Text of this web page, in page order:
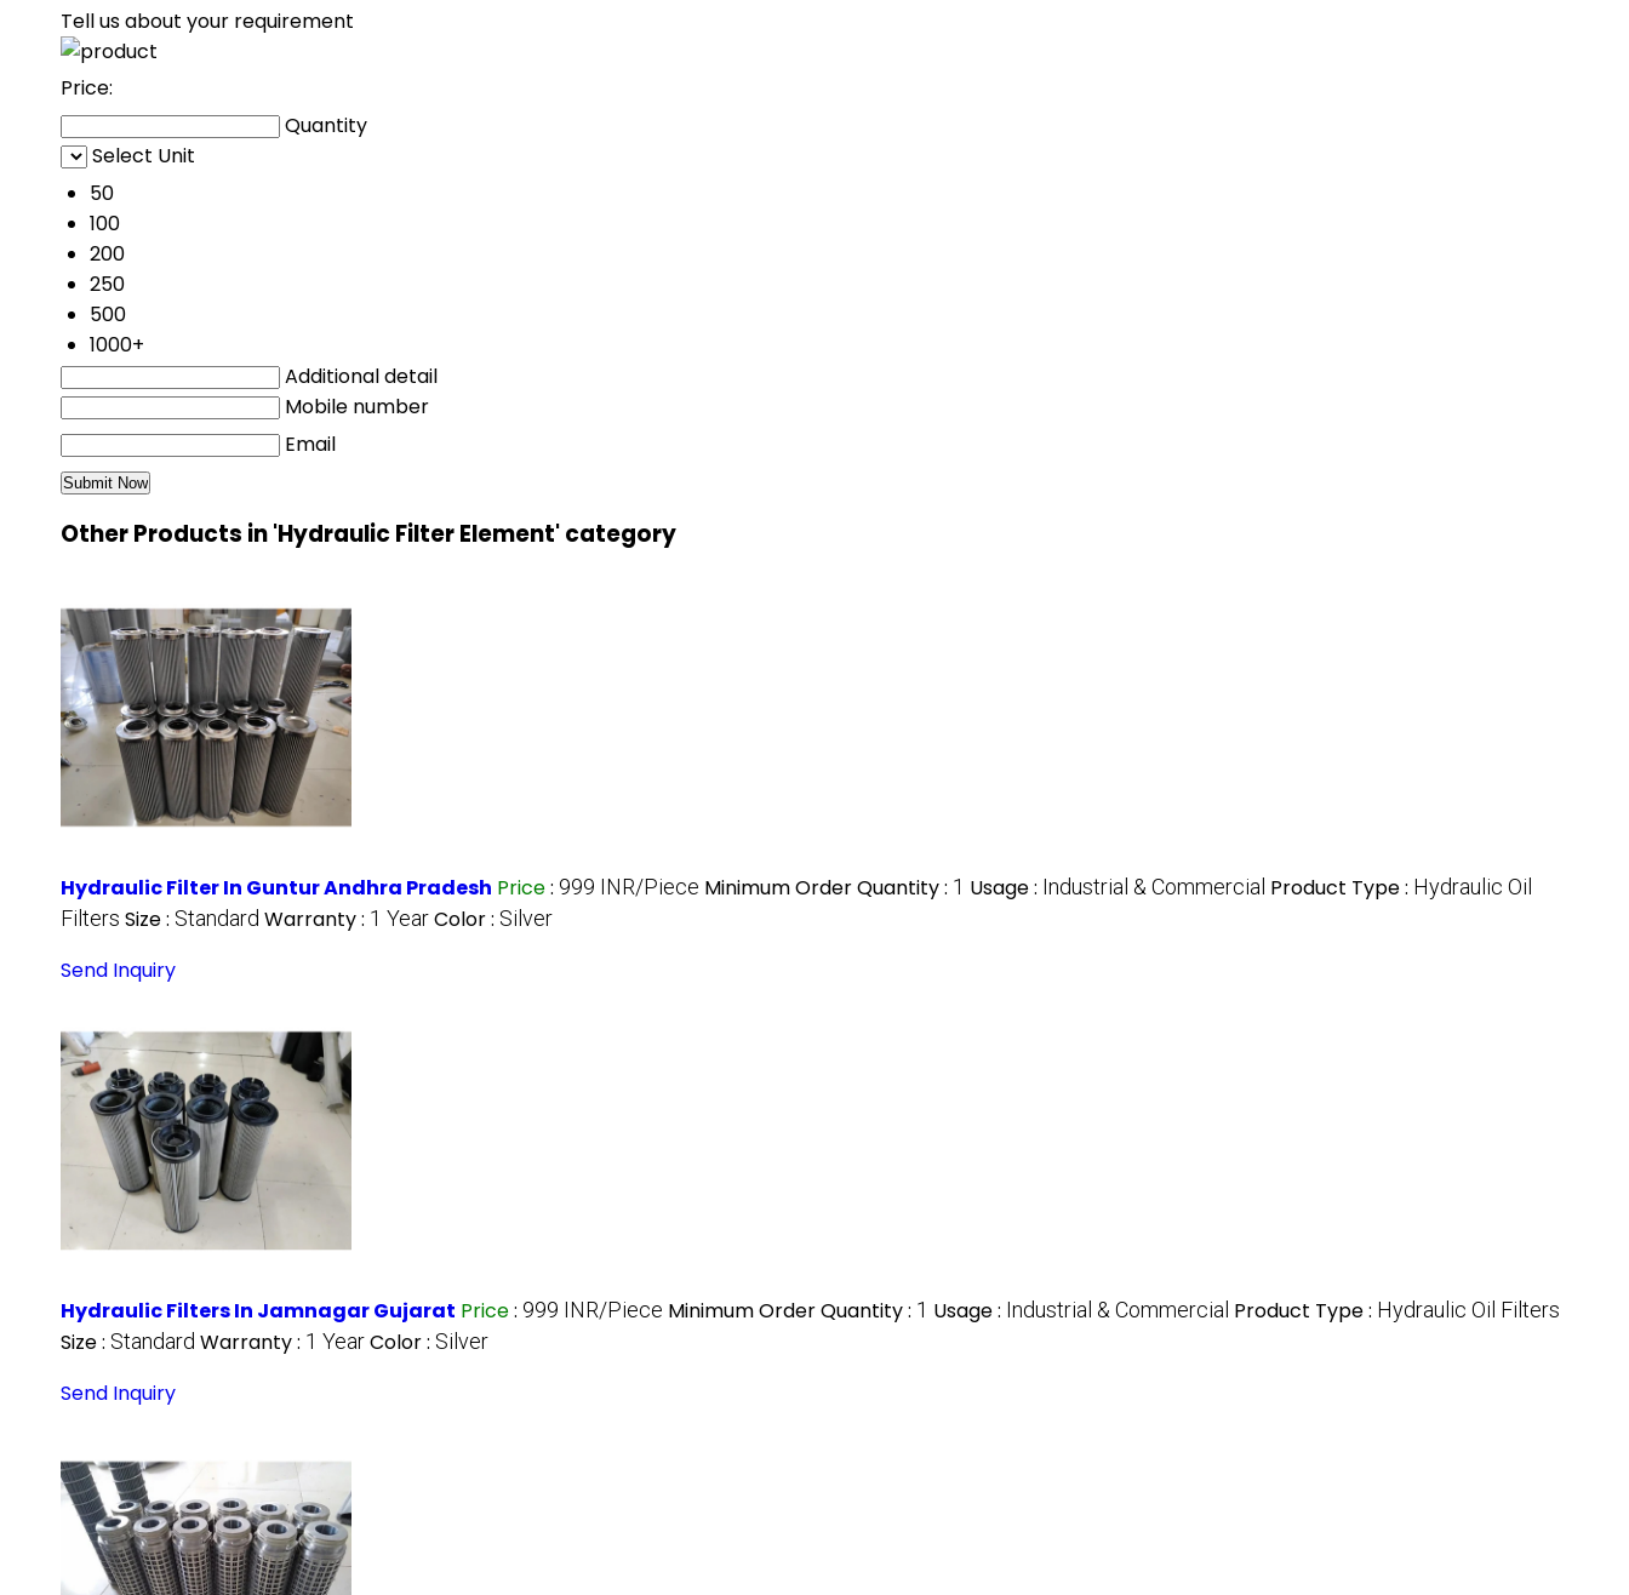
Tell us about your requirement
Price:
Quantity
Select Unit
50
100
200
250
500
1000+
Additional detail
Mobile number
Email
Other Products in 'Hydraulic Filter Element' category
Hydraulic Filter In Guntur Andhra Pradesh Price: 999 INR/Piece Minimum Order Quantity : 1 Usage : Industrial & Commercial Product Type : Hydraulic Oil
Filters Size : Standard Warranty : 1 YearColor : Silver
Send Inquiry
Hydraulic Filters In Jamnagar Gujarat Price: 999 INR/Piece Minimum Order Quantity : 1 Usage : Industrial & Commercial Product Type : Hydraulic Oil Filters
Size : Standard Warranty : 1 YearColor : Silver
Send Inquiry